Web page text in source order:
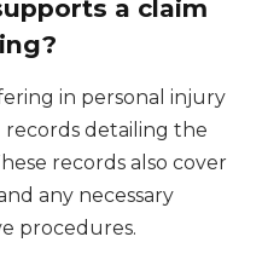
a claim
in personal injury
records detailing the
records also cover
any necessary
procedures.